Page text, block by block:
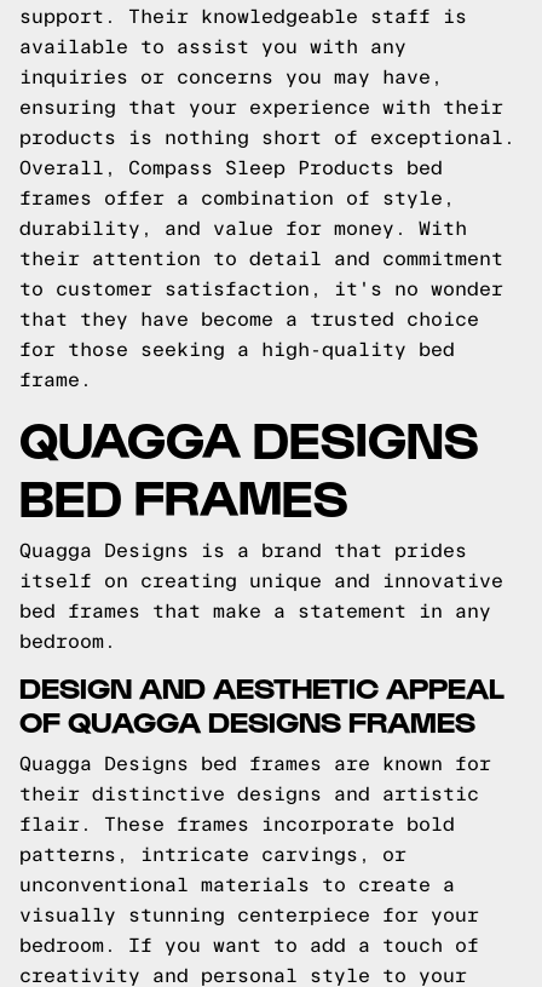
support. Their knowledgeable staff is
available to assist you with any
inquiries or concerns you may have,
ensuring that your experience with their
products is nothing short of exceptional.
Overall, Compass Sleep Products bed
frames offer a combination of style,
durability, and value for money. With
their attention to detail and commitment
to customer satisfaction, it's no wonder
that they have become a trusted choice
for those seeking a high-quality bed
frame.
QUAGGA DESIGNS
BED FRAMES
Quagga Designs is a brand that prides
itself on creating unique and innovative
bed frames that make a statement in any
bedroom.
DESIGN AND AESTHETIC APPEAL
OF QUAGGA DESIGNS FRAMES
Quagga Designs bed frames are known for
their distinctive designs and artistic
flair. These frames incorporate bold
patterns, intricate carvings, or
unconventional materials to create a
visually stunning centerpiece for your
bedroom. If you want to add a touch of
creativity and personal style to your